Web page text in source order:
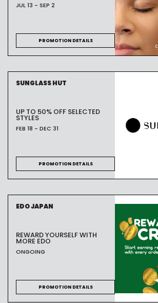
JUL 13 - SEP 2
PROMOTION DETAILS
SUNGLASS HUT
UP TO 50% OFF SELECTED
STYLES
FEB 18 - DEC 31
PROMOTION DETAILS
EDO JAPAN
REWARD YOURSELF WITH
MORE EDO
ONGOING
PROMOTION DETAILS